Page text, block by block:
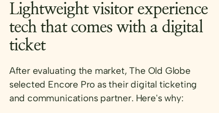
Lightweight visitor experience
tech that comes with a digital
ticket
After evaluating the market, The Old Globe
selected Encore Pro as their digital ticketing
and communications partner. Here's why: